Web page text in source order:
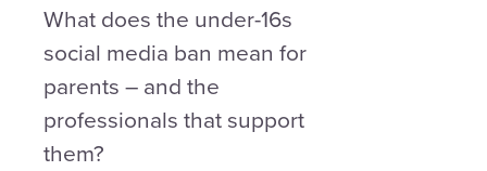
What does the under-16s
social media ban mean for
parents – and the
professionals that support
them?